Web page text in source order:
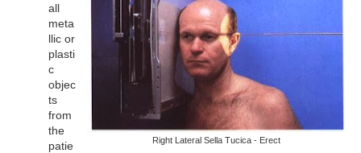
Right Lateral Sella Tucica - Erect
all
meta
llic or
plasti
c
objec
ts
from
the
patie